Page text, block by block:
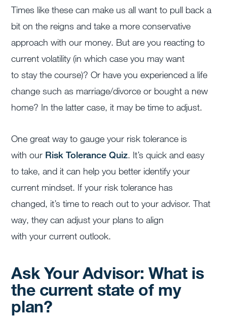
Times like these can make us all want to pull back a
bit on the reigns and take a more conservative
approach with our money. But are you reacting to
current volatility (in which case you may want
to stay the course)? Or have you experienced a life
change such as marriage/divorce or bought a new
home? In the latter case, it may be time to adjust.
One great way to gauge your risk tolerance is
with our Risk Tolerance Quiz. It’s quick and easy
to take, and it can help you better identify your
current mindset. If your risk tolerance has
changed, it’s time to reach out to your advisor. That
way, they can adjust your plans to align
with your current outlook.
Ask Your Advisor: What is
the current state of my
plan?